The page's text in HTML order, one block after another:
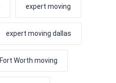
expert moving
expert moving dallas
Fort Worth moving